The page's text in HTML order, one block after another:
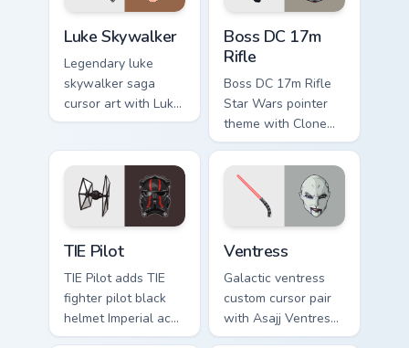
Luke Skywalker
Legendary luke
skywalker saga
cursor art with Luke
Skywalker farm boy
on your pointer pair.
Boss DC 17m
Rifle
Boss DC 17m Rifle
Star Wars pointer
theme with Clone
Boss DC 17m rifle
Delta Squad leader
flair on your custom
cursor click pair.
TIE Pilot
TIE Pilot adds TIE
fighter pilot black
helmet Imperial ace
flair to your pointer
Ventress
Galactic ventress
custom cursor pair
with Asajj Ventress
red saber assassin